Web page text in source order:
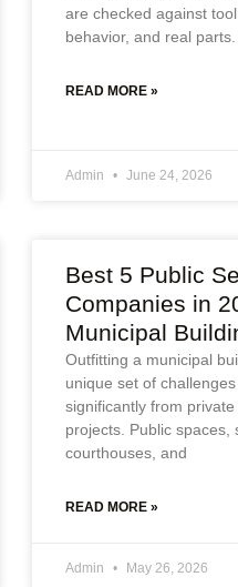
are checked against
behavior, and real
READ MORE »
Admin June 24, 2026
Best 5 Public
Companies in
Municipal
Outfitting a municipal
unique set of
significantly from
projects. Public spaces,
courthouses, and
READ MORE »
Admin May 26, 2026